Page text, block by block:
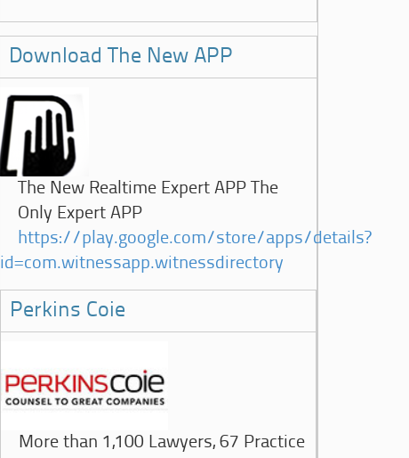
Download The New APP
The New Realtime Expert APP The
Only Expert APP
https://play.google.com/store/apps/details?
id=com.witnessapp.witnessdirectory
Perkins Coie
More than 1,100 Lawyers, 67 Practice